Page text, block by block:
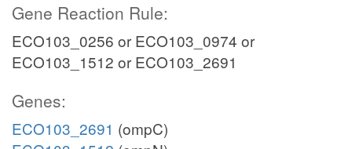
Gene Reaction Rule:
ECO103_0256 or ECO103_0974 or
ECO103_1512 or ECO103_2691
Genes:
ECO103_2691 (ompC)